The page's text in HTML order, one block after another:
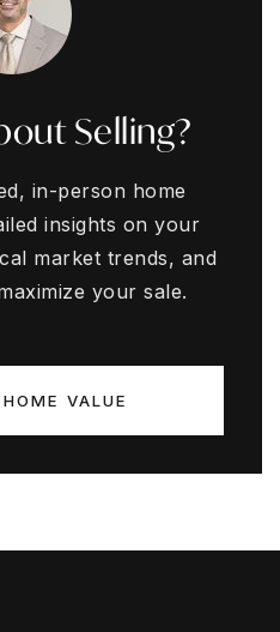
Selling?
in-person home
insights on your
market trends, and
your sale.
VALUE